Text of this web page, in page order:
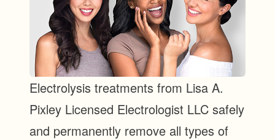
Electrolysis treatments from Lisa A.
Pixley Licensed Electrologist LLC safely
and permanently remove all types of